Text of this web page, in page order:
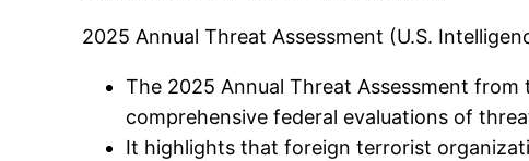
2025 Annual Threat Assessment (U.S.
The 2025 Annual Threat Assessment
comprehensive federal evaluations of
It highlights that foreign terrorist